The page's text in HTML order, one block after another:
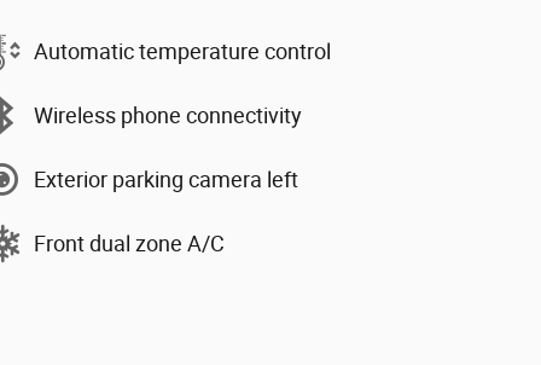
Automatic temperature control
Wireless phone connectivity
Exterior parking camera left
Front dual zone A/C